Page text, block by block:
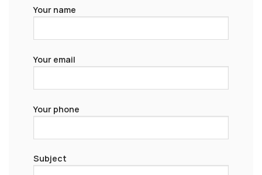
Your name
Your email
Your phone
Subject